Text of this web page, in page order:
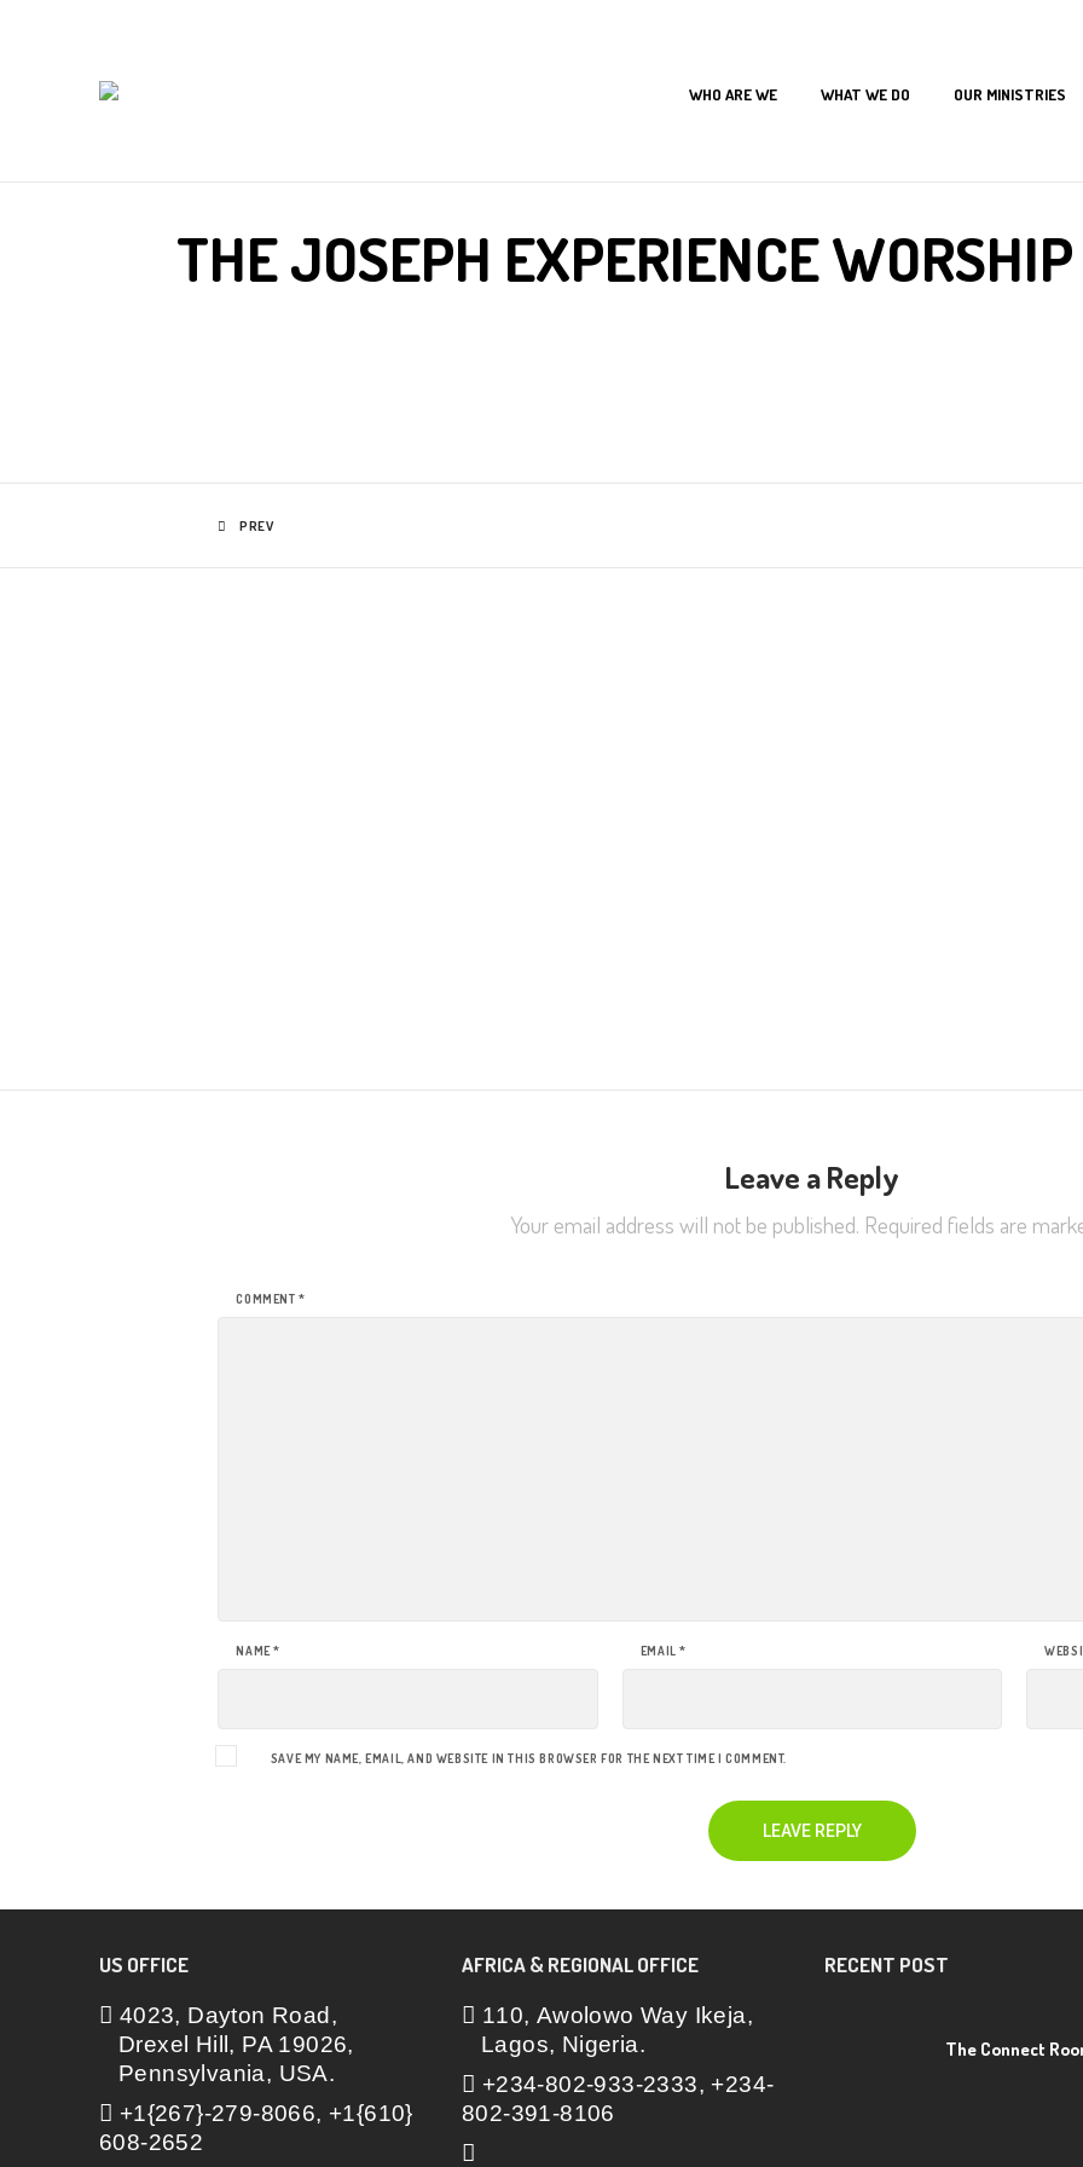
WHO ARE WE WHAT WE DO OUR MINISTRIES
THE JOSEPH EXPERIENCE
PREV
Leave a Reply
Your email address will not be published. Required fields are
COMMENT*
NAME* EMAIL*
SAVE MY NAME, EMAIL, AND WEBSITE IN THIS BROWSER FOR THE NEXT TIME I COMMENT.
US OFFICE
4023, Dayton Road,
Drexel Hill, PA 19026,
Pennsylvania, USA.
+1{267}-279-8066, +1{610}
608-2652
AFRICA & REGIONAL OFFICE
110, Awolowo Way Ikeja,
Lagos, Nigeria.
+234-802-933-2333, +234-
802-391-8106
RECENT POST
The Connect